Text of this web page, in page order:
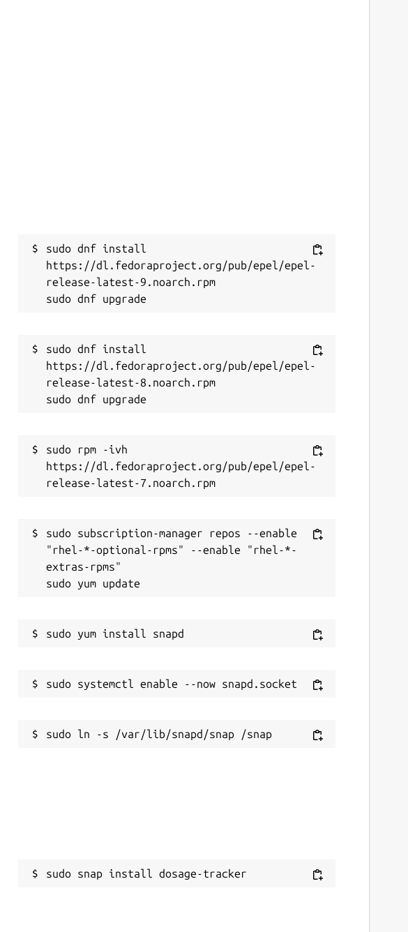
sudo dnf install
https://dl.fedoraproject.org/pub/epel/epel-
release-latest-9.noarch.rpm
sudo dnf install
https://dl.fedoraproject.org/pub/epel/epel-
release-latest-8.noarch.rpm
sudo rpm -ivh
https://dl.fedoraproject.org/pub/epel/epel-
sudo subscription-manager repos --enable
"rhel-*-optional-rpms" --enable "rhel-*-
extras-rpms"
sudo snap install dosage-tracker